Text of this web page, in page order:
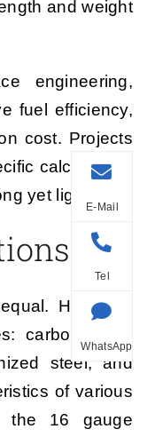
and weight
engineering,
fuel efficiency,
cost. Projects
calculations
yet lighter.
Here, we
carbon steel,
steel, and
of various
the 16 gauge
E-Mail
Tel
WhatsApp